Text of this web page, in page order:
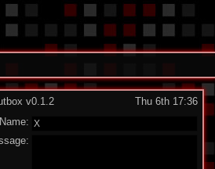
v0.1.2
Thu 6th 17:36
Name: